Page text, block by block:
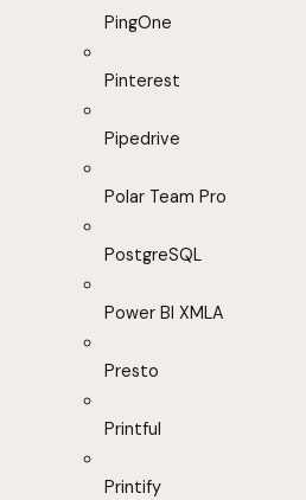
PingOne
Pinterest
Pipedrive
Polar Team Pro
PostgreSQL
Power BI XMLA
Presto
Printful
Printify